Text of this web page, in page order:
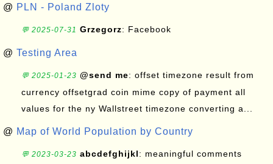
@ PLN - Poland Zloty
💬 2025-07-31 Grzegorz: Facebook
@ Testing Area
💬 2025-01-23 @send me: offset timezone result from
currency offsetgrad coin mime copy of payment all
values for the ny Wallstreet timezone converting a...
@ Map of World Population by Country
💬 2023-03-23 abcdefghijkl: meaningful comments